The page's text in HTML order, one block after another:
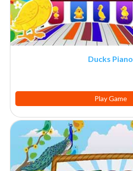
Ducks Piano
Play Game